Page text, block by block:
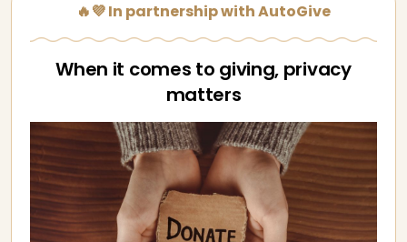
🔥💜 In partnership with AutoGive
When it comes to giving, privacy
matters